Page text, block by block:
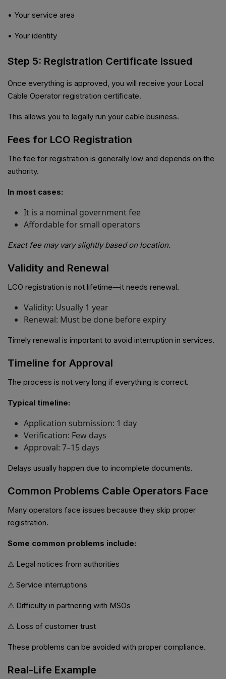
• Your service area
• Your identity
Step 5: Registration Certificate Issued
Once everything is approved, you will receive your Local
Cable Operator registration certificate.
This allows you to legally run your cable business.
Fees for LCO Registration
The fee for registration is generally low and depends on the
authority.
In most cases:
It is a nominal government fee
Affordable for small operators
Exact fee may vary slightly based on location.
Validity and Renewal
LCO registration is not lifetime—it needs renewal.
Validity: Usually 1 year
Renewal: Must be done before expiry
Timely renewal is important to avoid interruption in services.
Timeline for Approval
The process is not very long if everything is correct.
Typical timeline:
Application submission: 1 day
Verification: Few days
Approval: 7–15 days
Delays usually happen due to incomplete documents.
Common Problems Cable Operators Face
Many operators face issues because they skip proper
registration.
Some common problems include:
⚠ Legal notices from authorities
⚠ Service interruptions
⚠ Difficulty in partnering with MSOs
⚠ Loss of customer trust
These problems can be avoided with proper compliance.
Real-Life Example